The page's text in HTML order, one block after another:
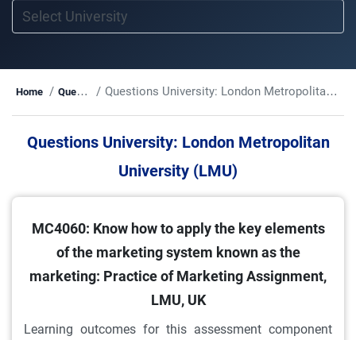
Home Questions Questions University: London Metropolitan University (LMU)
Questions University: London Metropolitan
University (LMU)
MC4060: Know how to apply the key elements
of the marketing system known as the
marketing: Practice of Marketing Assignment,
LMU, UK
Learning outcomes for this assessment component